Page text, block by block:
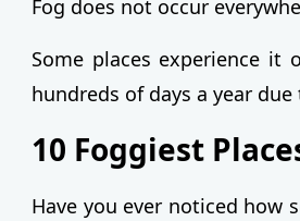
Fog does not occur
Some places experience it
hundreds of days a year
10 Foggiest
Have you ever noticed how